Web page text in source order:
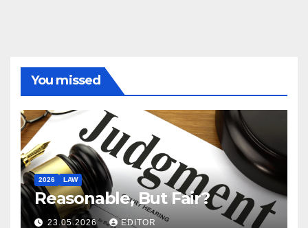
You missed
2026 LAW
Reasonable, But Fair?
23.05.2026 EDITOR